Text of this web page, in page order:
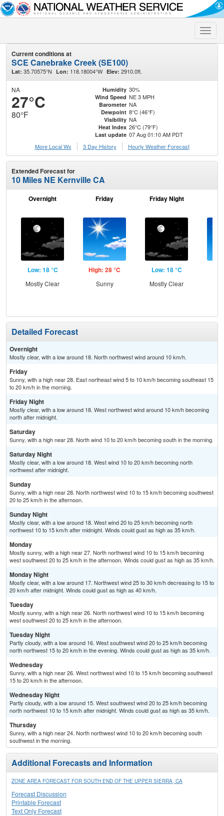
Toggle
Current conditions at
SCE Canebrake Creek (SE100)
Lat: 35.70575°N Lon: 118.18004°W Elev: 2910.0ft.
NA
27°C
80°F
Humidity 30%
Wind Speed NE 3 MPH
Barometer NA
Dewpoint 8°C (46°F)
Visibility NA
Heat Index 26°C (79°F)
Last update 07 Aug 01:10 AM PDT
More Local Wx
3 Day History Hourly Weather Forecast
Extended Forecast for
10 Miles NE Kernville CA
Overnight
Low: 18 °C
Mostly Clear
Friday
High: 28 °C
Sunny
Friday Night
Low: 18 °C
Mostly Clear
Detailed Forecast
Overnight
Mostly clear, with a low around 18. North northwest wind around 10 km/h.
Friday
Sunny, with a high near 28. East northeast wind 5 to 10 km/h becoming southeast 15
to 20 km/h in the morning.
Friday Night
Mostly clear, with a low around 18. West northwest wind around 10 km/h becoming
north after midnight.
Saturday
Sunny, with a high near 28. North wind 10 to 20 km/h becoming south in the morning.
Saturday Night
Mostly clear, with a low around 18. West wind 10 to 20 km/h becoming north
northwest after midnight.
Sunday
Sunny, with a high near 28. North northwest wind 10 to 15 km/h becoming southwest
20 to 25 km/h in the afternoon.
Sunday Night
Mostly clear, with a low around 18. West wind 20 to 25 km/h becoming north
northwest 10 to 15 km/h after midnight. Winds could gust as high as 35 km/h.
Monday
Mostly sunny, with a high near 27. North northwest wind 10 to 15 km/h becoming
west southwest 20 to 25 km/h in the afternoon. Winds could gust as high as 35 km/h.
Monday Night
Mostly clear, with a low around 17. Northwest wind 25 to 30 km/h decreasing to 15 to
20 km/h after midnight. Winds could gust as high as 40 km/h.
Tuesday
Mostly sunny, with a high near 26. North northwest wind 10 to 15 km/h becoming
west southwest 20 to 25 km/h in the afternoon.
Tuesday Night
Partly cloudy, with a low around 16. West southwest wind 20 to 25 km/h becoming
north northwest 15 to 20 km/h in the evening. Winds could gust as high as 35 km/h.
Wednesday
Sunny, with a high near 26. West northwest wind 10 to 15 km/h becoming southwest
15 to 20 km/h in the afternoon.
Wednesday Night
Partly cloudy, with a low around 15. West southwest wind 20 to 25 km/h becoming
north northwest 10 to 15 km/h after midnight. Winds could gust as high as 35 km/h.
Thursday
Sunny, with a high near 24. North northwest wind 10 to 20 km/h becoming south
southwest in the morning.
Additional Forecasts and Information
ZONE AREA FORECAST FOR SOUTH END OF THE UPPER SIERRA, CA
Forecast Discussion
Printable Forecast
Text Only Forecast